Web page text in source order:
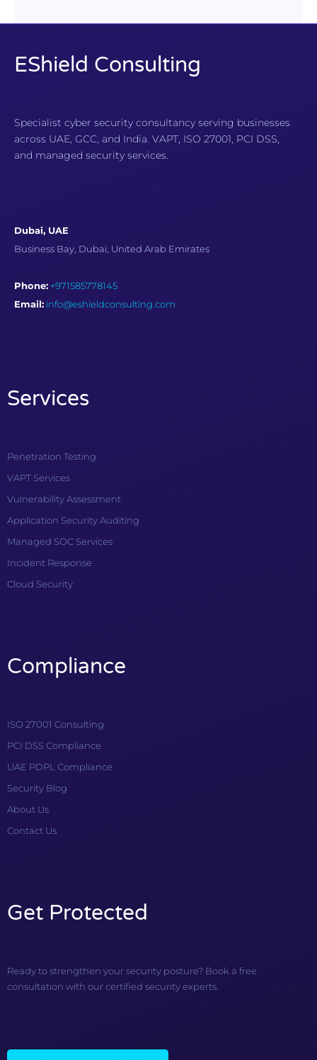
EShield Consulting
Specialist cyber security consultancy serving businesses
across UAE, GCC, and India. VAPT, ISO 27001, PCI DSS,
and managed security services.
Dubai, UAE
Business Bay, Dubai, United Arab Emirates
Phone: +971585778145
Email: info@eshieldconsulting.com
Services
Penetration Testing
VAPT Services
Vulnerability Assessment
Application Security Auditing
Managed SOC Services
Incident Response
Cloud Security
Compliance
ISO 27001 Consulting
PCI DSS Compliance
UAE PDPL Compliance
Security Blog
About Us
Contact Us
Get Protected
Ready to strengthen your security posture? Book a free
consultation with our certified security experts.